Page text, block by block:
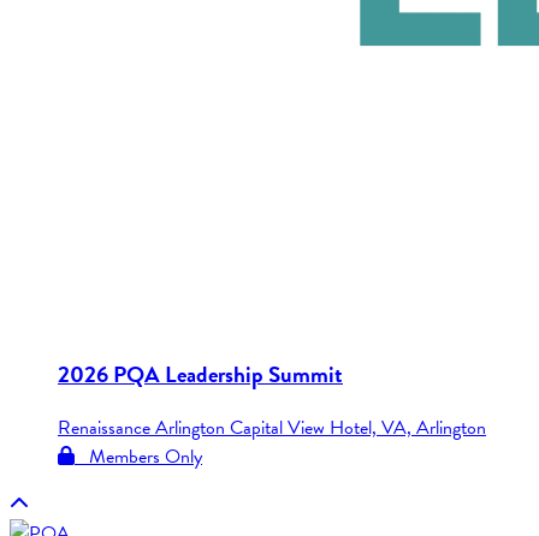
2026 PQA Leadership Summit
Renaissance Arlington Capital View Hotel, VA, Arlington
Members Only